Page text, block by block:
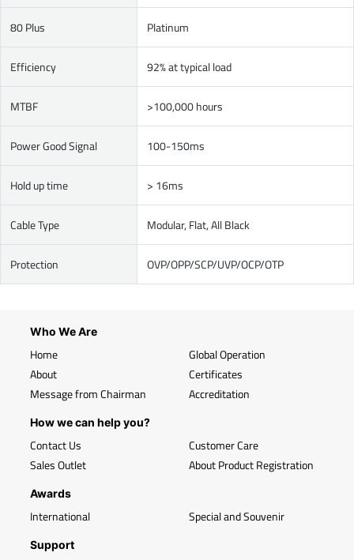
80 Plus Platinum
Efficiency 92% at typical load
MTBF >100,000 hours
Power Good Signal 100-150ms
Hold up time > 16ms
Cable Type Modular, Flat, All Black
Protection OVP/OPP/SCP/UVP/OCP/OTP
Who We Are
Home
About
Message from Chairman
Global Operation
Certificates
Accreditation
How we can help you?
Contact Us
Sales Outlet
Customer Care
About Product Registration
Awards
International Special and Souvenir
Support